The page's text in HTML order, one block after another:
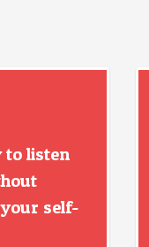
to listen
self-